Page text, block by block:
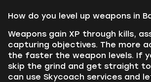
How do you level up weapons in
Weapons gain XP through kills,
capturing objectives. The more
the faster the weapon levels. If
skip the grind and get straight to
can use Skycoach services and